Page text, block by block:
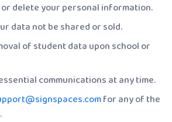
or delete your personal information.
data not be shared or sold.
of student data upon school or
communications at any time.
for any of the